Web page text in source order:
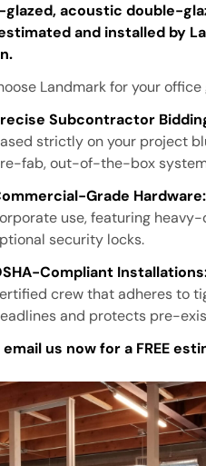
glazed, acoustic double-
and installed by
Landmark for your
Subcontractor
strictly on your project
fab, out-of-the-box
Grade Hardware:
use, featuring
security locks.
Compliant
crew that adheres to
and protects pre-
us now for a FREE